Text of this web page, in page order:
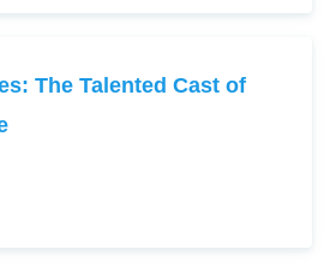
The Talented Cast of